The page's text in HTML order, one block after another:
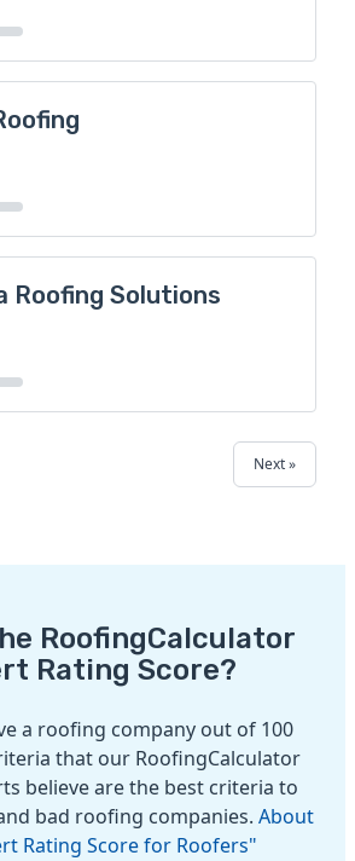
Roofing Solutions
Next »
RoofingCalculator
Rating Score?
a roofing company out of 100
that our RoofingCalculator
believe are the best criteria to
bad roofing companies. About
Rating Score for Roofers"